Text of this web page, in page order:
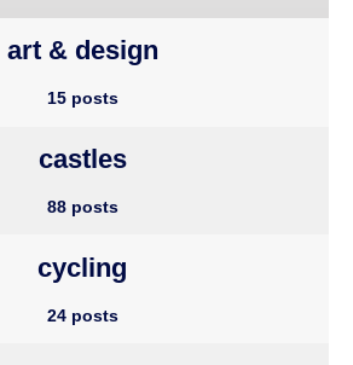
art & design
15 posts
castles
88 posts
cycling
24 posts